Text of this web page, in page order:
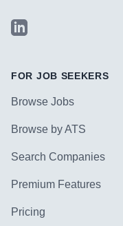
LinkedIn
FOR JOB SEEKERS
Browse Jobs
Browse by ATS
Search Companies
Premium Features
Pricing